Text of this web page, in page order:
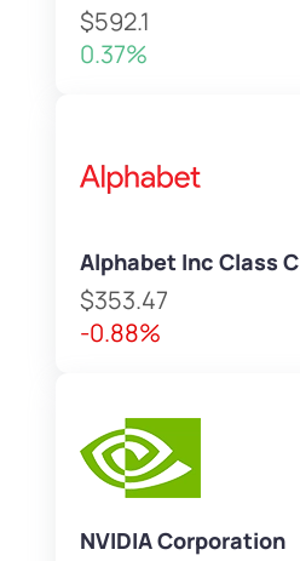
$592.1
0.37%
Alphabet Inc Class C
$353.47
-0.88%
NVIDIA Corporation